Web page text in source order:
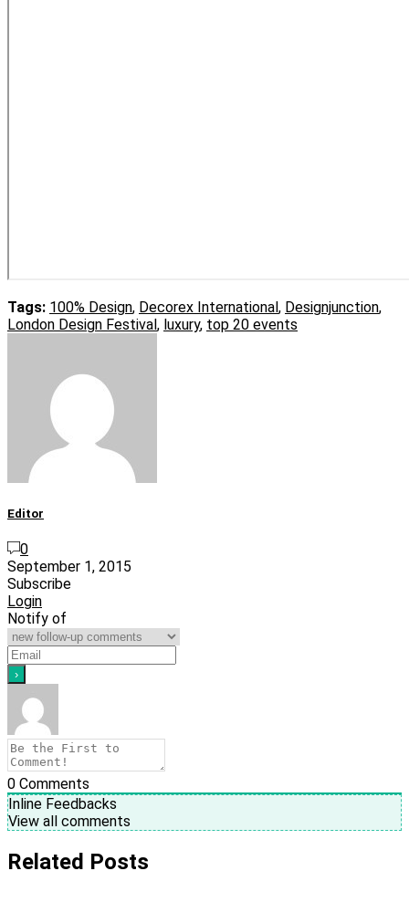
Tags: 100% Design, Decorex International, Designjunction,
London Design Festival, luxury, top 20 events
Editor
0
September 1, 2015
Subscribe
Login
Notify of
0 Comments
Inline Feedbacks
View all comments
Related Posts